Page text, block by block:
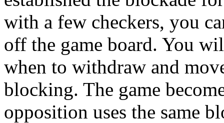
with a few checkers, you
off the game board. You
when to withdraw and
blocking. The game
opposition uses the same